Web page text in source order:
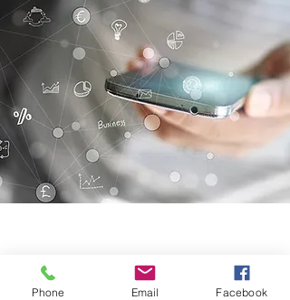
Phone Email Facebook